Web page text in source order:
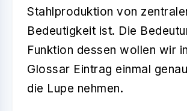
Stahlproduktion von
Bedeutigkeit ist. Die
Funktion dessen wollen wir
Glossar Eintrag einmal
die Lupe nehmen.